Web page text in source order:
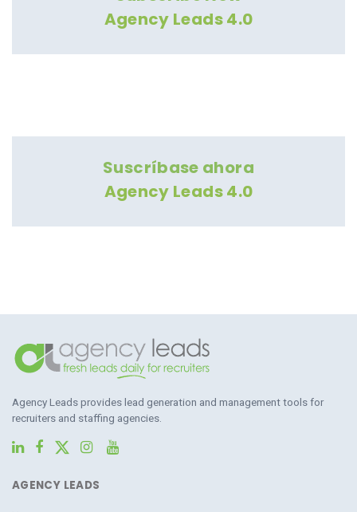
Agency Leads 4.0
Suscríbase ahora
Agency Leads 4.0
Agency Leads provides lead generation and management tools for
recruiters and staffing agencies.
AGENCY LEADS